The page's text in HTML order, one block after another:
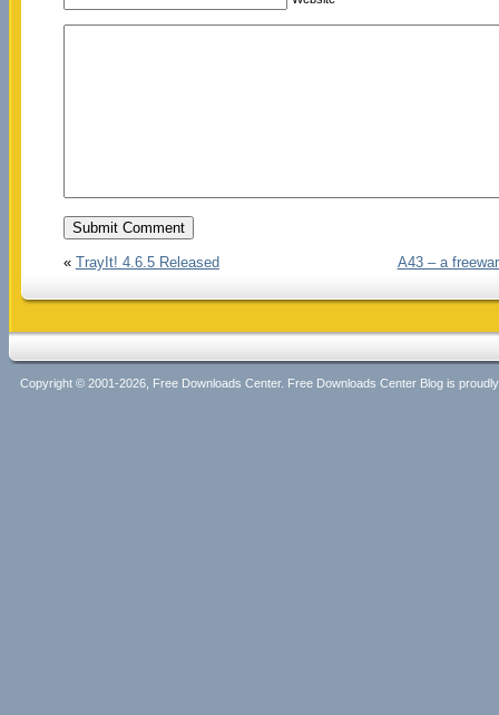
« TrayIt! 4.6.5 Released A43 – a
Copyright © 2001-2026, Free Downloads Center. Free Downloads Center Blog is